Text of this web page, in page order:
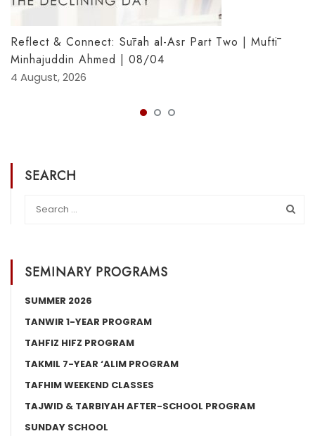
Reflect & Connect: Sūrah al-Asr Part Two | Muftī
Minhajuddin Ahmed | 08/04
4 August, 2026
SEARCH
SEMINARY PROGRAMS
SUMMER 2026
TANWIR 1-YEAR PROGRAM
TAHFIZ HIFZ PROGRAM
TAKMIL 7-YEAR ‘ALIM PROGRAM
TAFHIM WEEKEND CLASSES
TAJWID & TARBIYAH AFTER-SCHOOL PROGRAM
SUNDAY SCHOOL